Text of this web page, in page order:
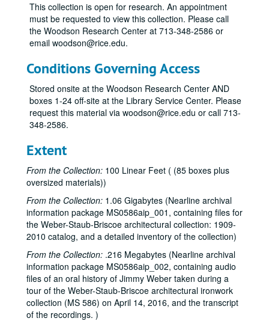
This collection is open for research. An appointment
must be requested to view this collection. Please call
the Woodson Research Center at 713-348-2586 or
email woodson@rice.edu.
Conditions Governing Access
Stored onsite at the Woodson Research Center AND
boxes 1-24 off-site at the Library Service Center. Please
request this material via woodson@rice.edu or call 713-
348-2586.
Extent
From the Collection: 100 Linear Feet ( (85 boxes plus
oversized materials))
From the Collection: 1.06 Gigabytes (Nearline archival
information package MS0586aip_001, containing files for
the Weber-Staub-Briscoe architectural collection: 1909-
2010 catalog, and a detailed inventory of the collection)
From the Collection: .216 Megabytes (Nearline archival
information package MS0586aip_002, containing audio
files of an oral history of Jimmy Weber taken during a
tour of the Weber-Staub-Briscoe architectural ironwork
collection (MS 586) on April 14, 2016, and the transcript
of the recordings. )